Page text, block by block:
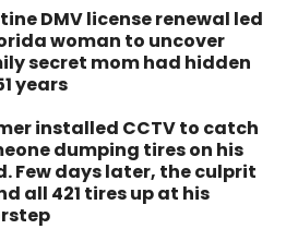
DMV license renewal led
woman to uncover
secret mom had hidden
years
installed CCTV to catch
dumping tires on his
Few days later, the culprit
all 421 tires up at his